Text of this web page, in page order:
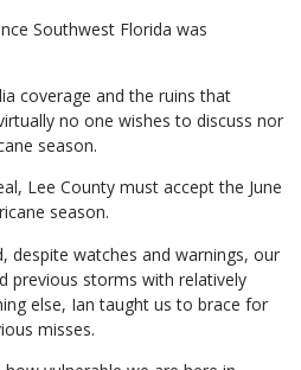
Southwest Florida was
coverage and the ruins that
no one wishes to discuss nor
season.
Lee County must accept the June
season.
despite watches and warnings, our
previous storms with relatively
else, Ian taught us to brace for
misses.